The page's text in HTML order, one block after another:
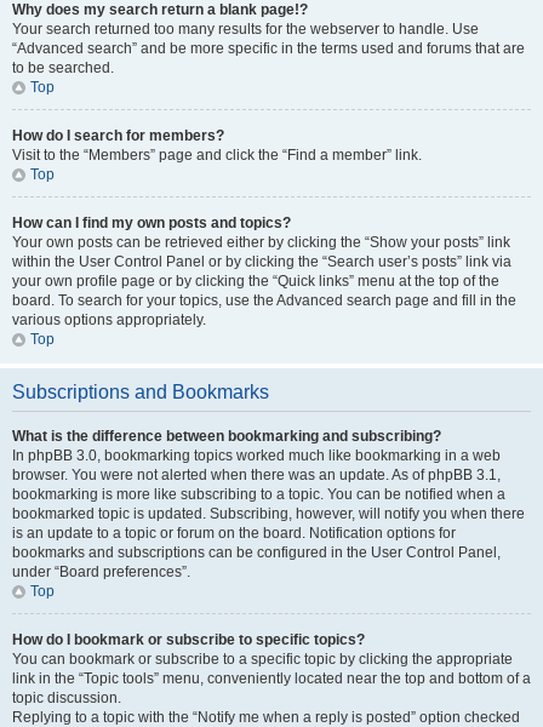
Why does my search return a blank page!?
Your search returned too many results for the webserver to handle. Use
“Advanced search” and be more specific in the terms used and forums that are
to be searched.
Top
How do I search for members?
Visit to the “Members” page and click the “Find a member” link.
Top
How can I find my own posts and topics?
Your own posts can be retrieved either by clicking the “Show your posts” link
within the User Control Panel or by clicking the “Search user’s posts” link via
your own profile page or by clicking the “Quick links” menu at the top of the
board. To search for your topics, use the Advanced search page and fill in the
various options appropriately.
Top
Subscriptions and Bookmarks
What is the difference between bookmarking and subscribing?
In phpBB 3.0, bookmarking topics worked much like bookmarking in a web
browser. You were not alerted when there was an update. As of phpBB 3.1,
bookmarking is more like subscribing to a topic. You can be notified when a
bookmarked topic is updated. Subscribing, however, will notify you when there
is an update to a topic or forum on the board. Notification options for
bookmarks and subscriptions can be configured in the User Control Panel,
under “Board preferences”.
Top
How do I bookmark or subscribe to specific topics?
You can bookmark or subscribe to a specific topic by clicking the appropriate
link in the “Topic tools” menu, conveniently located near the top and bottom of a
topic discussion.
Replying to a topic with the “Notify me when a reply is posted” option checked